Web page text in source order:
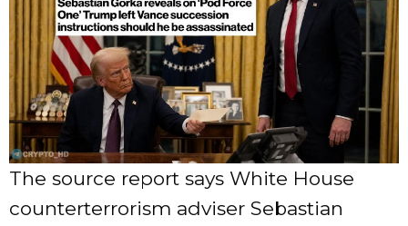
The source report says White House
counterterrorism adviser Sebastian